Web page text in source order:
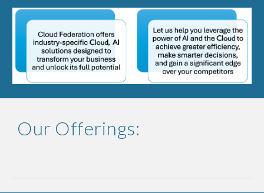
Our Offerings: